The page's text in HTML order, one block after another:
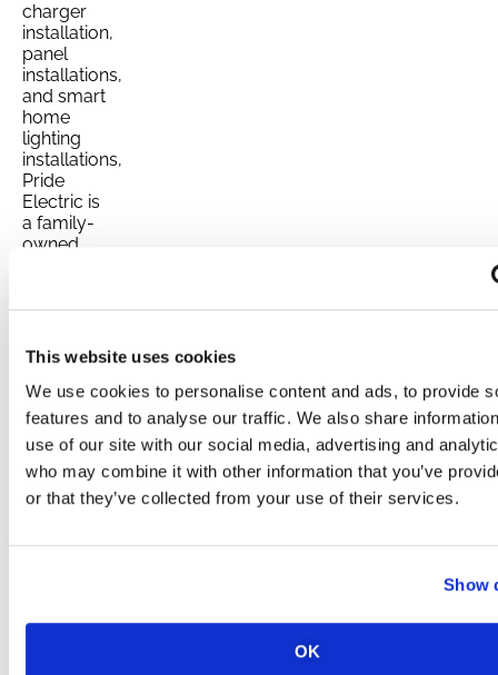
This website uses cookies
We use cookies to personalise content and ads, to provide
features and to analyse our traffic. We also share
use of our site with our social media, advertising and
who may combine it with other information that you’ve
or that they’ve collected from your use of their services.
Show
OK
charger
installation,
panel
installations,
and smart
home
lighting
installations,
Pride
Electric is
a family-
owned
emphasizes
reliability.
With a 5.0
Yahoo
rating, a
5.0 Yelp
rating, and
positive
Facebook
itself as a